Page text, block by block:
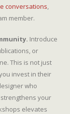
conversations,
member.
Introduce
or
This is not just
invest in their
who
your
elevates